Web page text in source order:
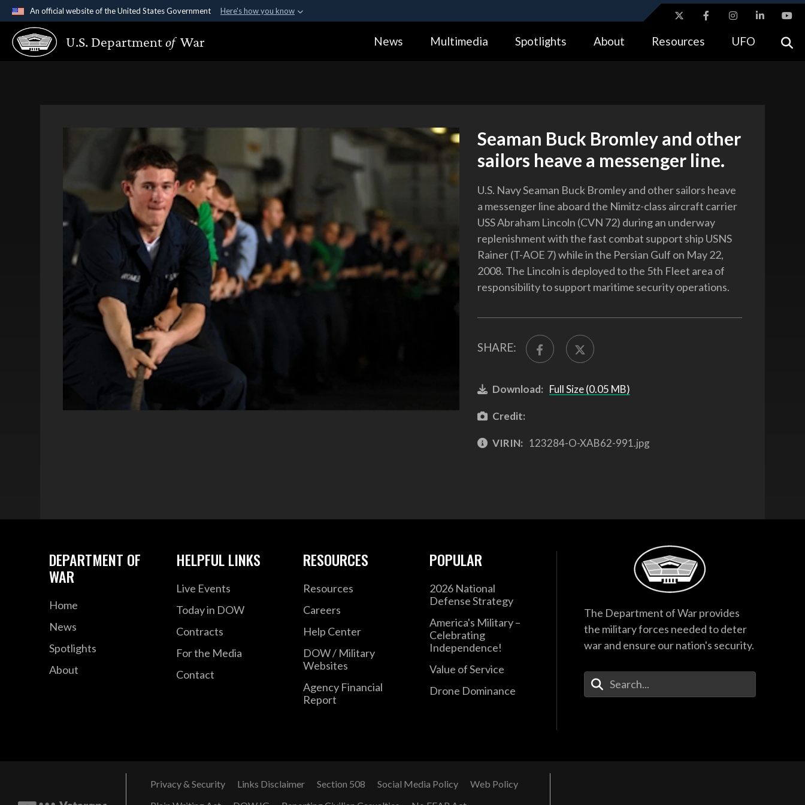
An official website of the United States Government Here's how you know
Official websites use .gov
A.gov website belongs to an official government organization in the United
Alock ( https://means you’ve safely connected to the .gov website.
U.S. Departmentof War News Multimedia Spotlights About Resources UFO
Seaman Buck Bromley and other
sailors heave a messenger line.
U.S. Navy Seaman Buck Bromley and other sailors heave
a messenger line aboard the Nimitz-class aircraft carrier
USS Abraham Lincoln (CVN 72) during an underway
replenishment with the fast combat support ship USNS
Rainer (T-AOE 7) while in the Persian Gulf on May 22,
2008. The Lincoln is deployed to the 5th Fleet area of
responsibility to support maritime security operations.
SHARE:
Download: Full Size (0.05 MB)
Credit:
VIRIN: 123284-O-XAB62-991.jpg
DEPARTMENT OF
WAR
Home
News
Spotlights
About
HELPFUL LINKS
Live Events
Today in DOW
Contracts
For the Media
Contact
RESOURCES
Resources
Careers
Help Center
DOW / Military
Websites
Agency Financial
Report
POPULAR
2026 National
Defense Strategy
America's Military –
Celebrating
Independence!
Value of Service
Drone Dominance
The Department of War provides
the military forces needed to deter
war and ensure our nation's security.
Enter Your Search Terms
Privacy & Security Links Disclaimer Section 508 Social Media Policy
Web Policy